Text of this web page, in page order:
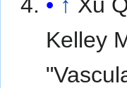
Kelley